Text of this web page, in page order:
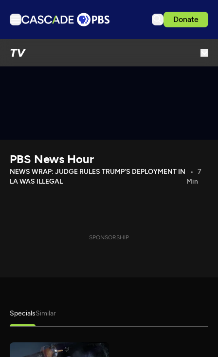
Donate
TV
Download the App
Search
PBS News Hour
NEWS WRAP: JUDGE RULES TRUMP'S DEPLOYMENT IN
LA WAS ILLEGAL
7
Min
SPONSORSHIP
SpecialsSimilar